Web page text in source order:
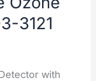
3121
with